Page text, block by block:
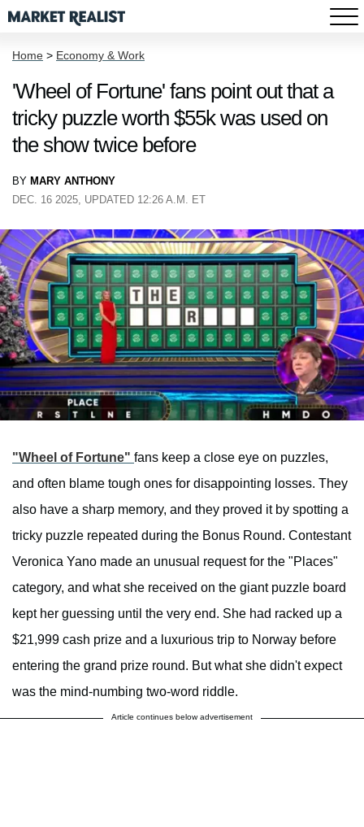
Home > Economy & Work
'Wheel of Fortune' fans point out that a
tricky puzzle worth $55k was used on
the show twice before
BY MARY ANTHONY
DEC. 16 2025, UPDATED 12:26 A.M. ET
"Wheel of Fortune" fans keep a close eye on puzzles,
and often blame tough ones for disappointing losses. They
also have a sharp memory, and they proved it by spotting a
tricky puzzle repeated during the Bonus Round. Contestant
Veronica Yano made an unusual request for the "Places"
category, and what she received on the giant puzzle board
kept her guessing until the very end. She had racked up a
$21,999 cash prize and a luxurious trip to Norway before
entering the grand prize round. But what she didn't expect
was the mind-numbing two-word riddle.
Article continues below advertisement